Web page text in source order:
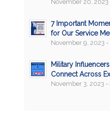
November 20, 2023
7 Important
for Our Service
November 9, 2023 -
Military
Connect Across
November 3, 2023